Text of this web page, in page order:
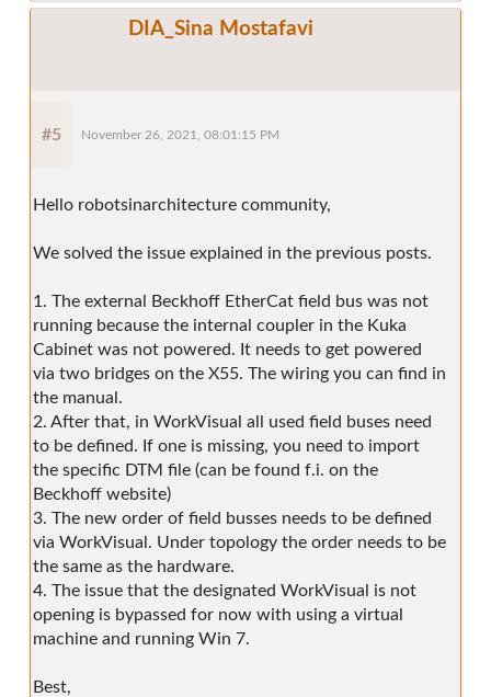
DIA_Sina Mostafavi
#5 November 26, 2021, 08:01:15 PM
Hello robotsinarchitecture community,
We solved the issue explained in the previous posts.
1. The external Beckhoff EtherCat field bus was not
running because the internal coupler in the Kuka
Cabinet was not powered. It needs to get powered
via two bridges on the X55. The wiring you can find in
the manual.
2. After that, in WorkVisual all used field buses need
to be defined. If one is missing, you need to import
the specific DTM file (can be found f.i. on the
Beckhoff website)
3. The new order of field busses needs to be defined
via WorkVisual. Under topology the order needs to be
the same as the hardware.
4. The issue that the designated WorkVisual is not
opening is bypassed for now with using a virtual
machine and running Win 7.
Best,